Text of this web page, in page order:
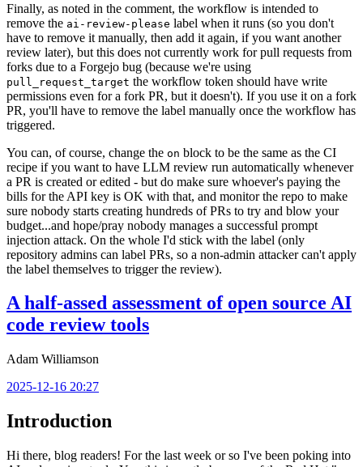
Finally, as noted in the comment, the workflow is intended to
remove the ai-review-please label when it runs (so you don't
have to remove it manually, then add it again, if you want another
review later), but this does not currently work for pull requests from
forks due to a Forgejo bug (because we're using
pull_request_target the workflow token should have write
permissions even for a fork PR, but it doesn't). If you use it on a fork
PR, you'll have to remove the label manually once the workflow has
triggered.
You can, of course, change the on block to be the same as the CI
recipe if you want to have LLM review run automatically whenever
a PR is created or edited - but do make sure whoever's paying the
bills for the API key is OK with that, and monitor the repo to make
sure nobody starts creating hundreds of PRs to try and blow your
budget...and hope/pray nobody manages a successful prompt
injection attack. On the whole I'd stick with the label (only
repository admins can label PRs, so a non-admin attacker can't apply
the label themselves to trigger the review).
A half-assed assessment of open source AI
code review tools
Adam Williamson
2025-12-16 20:27
Introduction
Hi there, blog readers! For the last week or so I've been poking into